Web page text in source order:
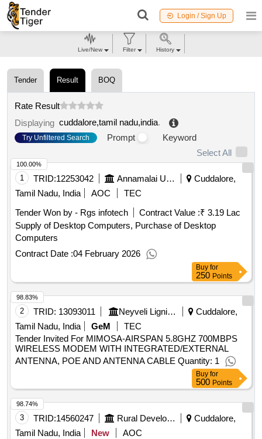
Login / Sign Up
Tender Result BOQ
Rate Result
Displaying cuddalore,tamil nadu,india.
Try Unfiltered Search Prompt
Keyword
Select All
1 TRID:12253042 Annamalai University
Cuddalore,
Tamil Nadu, India
AOC
TEC
Tender Won by - Rgs infotech
Contract Value :₹ 3.19 Lac
Supply of Desktop Computers, Purchase of Desktop
Computers
Contract Date :04 February 2026
100.00%
Buy for
250 Points
2 TRID: 13093011 Neyveli Lignite Corporation Limited
Cuddalore,
Tamil Nadu, India
GeM
TEC
Tender Invited For MIMOSA-AIRSPAN 5.8GHZ 700MBPS
WIRELESS MODEM WITH INTEGRATED/EXTERNAL
ANTENNA, POE AND ANTENNA CABLE Quantity: 1
98.83%
Buy for
500 Points
3 TRID:14560247 Rural Development And Panchayati Raj Department
Cuddalore,
Tamil Nadu, India
New
AOC
98.74%
Live/New Filter History